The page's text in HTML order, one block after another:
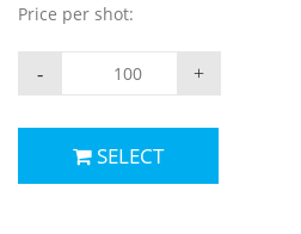
Price per shot:
+
-
SELECT